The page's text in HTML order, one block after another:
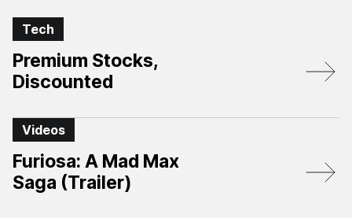
Tech
Premium Stocks,
Discounted
Videos
Furiosa: A Mad Max
Saga (Trailer)